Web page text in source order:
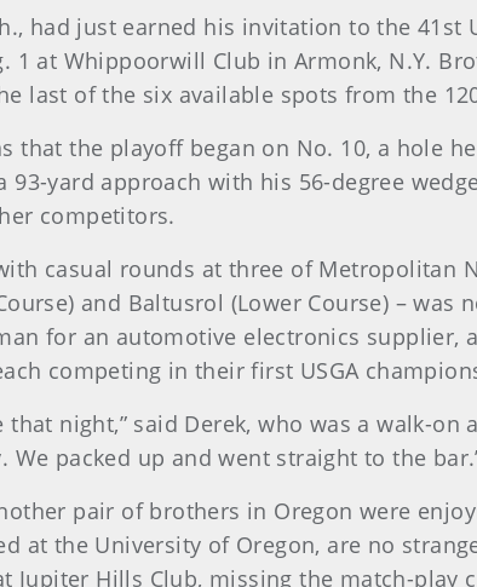
had just earned his invitation to the
1 at Whippoorwill Club in Armonk, N.Y.
last of the six available spots from the
that the playoff began on No. 10, a hole
yard approach with his 56-degree
competitors.
casual rounds at three of Metropolitan
and Baltusrol (Lower Course) –
for an automotive electronics supplier,
competing in their first USGA
night,” said Derek, who was a walk-on
packed up and went straight to the
pair of brothers in Oregon were
at the University of Oregon, are no
Jupiter Hills Club, missing the match-play